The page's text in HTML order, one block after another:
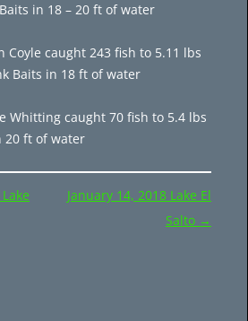
in 18 – 20 ft of water
Coyle caught 243 fish to 5.11 lbs
Baits in 18 ft of water
Whitting caught 70 fish to 5.4 lbs
20 ft of water
January 14, 2018 Lake El
Salto →